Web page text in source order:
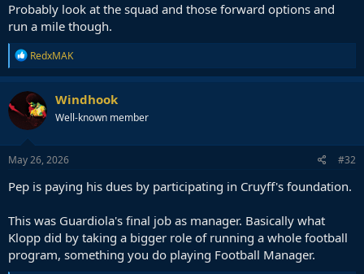
Probably look at the squad and those forward options and
run a mile though.
R
e
a
c
t
i
o
n
s
RedxMAK
Windhook
Well-known member
May 26, 2026 #32
Pep is paying his dues by participating in Cruyff's foundation.
This was Guardiola's final job as manager. Basically what
Klopp did by taking a bigger role of running a whole football
program, something you do playing Football Manager.